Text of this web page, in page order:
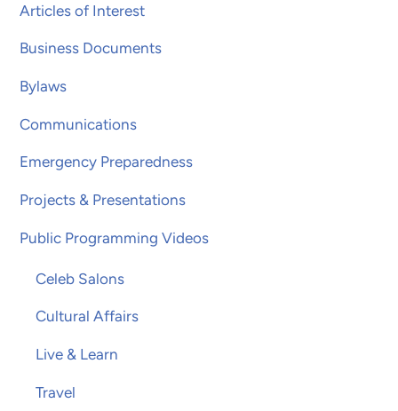
Articles of Interest
Business Documents
Bylaws
Communications
Emergency Preparedness
Projects & Presentations
Public Programming Videos
Celeb Salons
Cultural Affairs
Live & Learn
Travel